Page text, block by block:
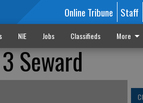
Online Tribune Staff
NIE Jobs Classifieds More
Seward